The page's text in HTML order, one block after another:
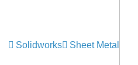
Solidworks Sheet Metal